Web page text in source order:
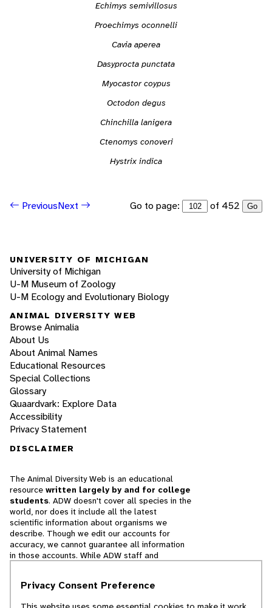
Echimys semivillosus
Proechimys oconnelli
Cavia aperea
Dasyprocta punctata
Myocastor coypus
Octodon degus
Chinchilla lanigera
Ctenomys conoveri
Hystrix indica
PreviousNext Go to page: of 452 Go
UNIVERSITY OF MICHIGAN
University of Michigan
U-M Museum of Zoology
U-M Ecology and Evolutionary Biology
ANIMAL DIVERSITY WEB
Browse Animalia
About Us
About Animal Names
Educational Resources
Special Collections
Glossary
Quaardvark: Explore Data
Accessibility
Privacy Statement
DISCLAIMER
The Animal Diversity Web is an educational
resource written largely by and for college
students. ADW doesn't cover all species in the
world, nor does it include all the latest
scientific information about organisms we
describe. Though we edit our accounts for
accuracy, we cannot guarantee all information
in those accounts. While ADW staff and
cannot necessarily endorse the contents of
Privacy Consent Preference